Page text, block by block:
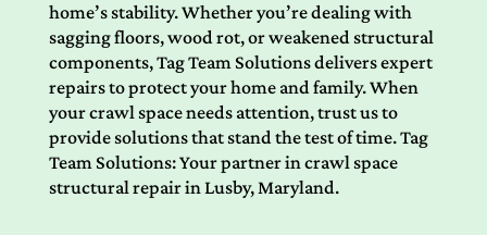
home’s stability. Whether you’re dealing with
sagging floors, wood rot, or weakened structural
components, Tag Team Solutions delivers expert
repairs to protect your home and family. When
your crawl space needs attention, trust us to
provide solutions that stand the test of time. Tag
Team Solutions: Your partner in crawl space
structural repair in Lusby, Maryland.